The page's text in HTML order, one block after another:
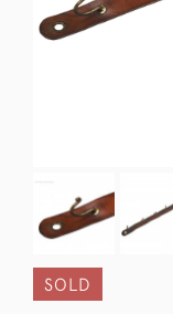
SOLD